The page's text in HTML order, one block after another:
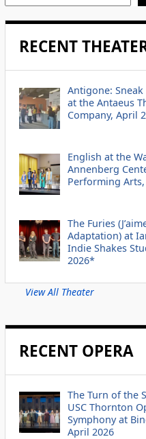
RECENT
Antigone: Sneak
at the Antaeus
Company, April
English at the
Annenberg
Performing
The Furies
Adaptation) at
Indie Shakes
2026*
View All Theater
RECENT OPERA
The Turn of the
USC Thornton
Symphony at
April 2026